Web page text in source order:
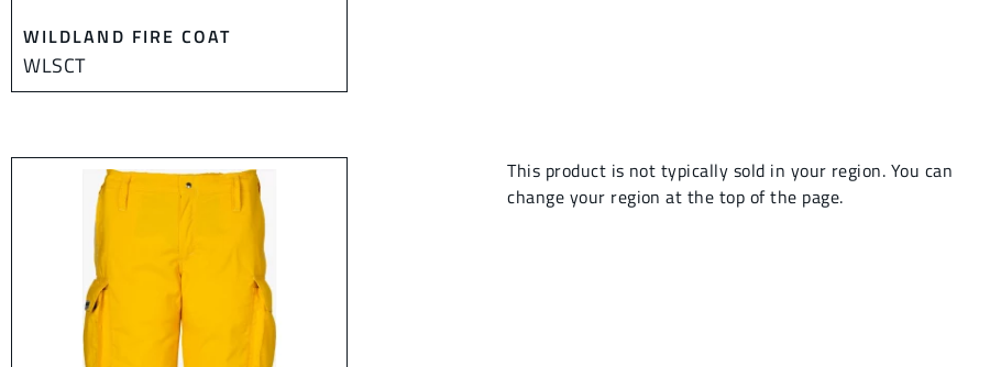
WILDLAND FIRE COAT
WLSCT
This product is not typically sold in your region. You can
change your region at the top of the page.